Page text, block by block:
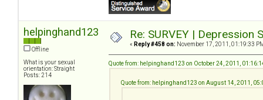
helpinghand123
Offline
What is your sexual
orientation: Straight
Posts: 214
Re: SURVEY |
« Reply #458 on: November 17, 2011, 01:19:33
Quote from: helpinghand123 on October 24, 2011,
Quote from: helpinghand123 on August 14, 2011,